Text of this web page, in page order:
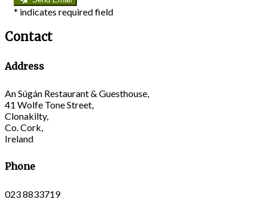
* indicates required field
Contact
Address
An Súgán Restaurant & Guesthouse,
41 Wolfe Tone Street,
Clonakilty,
Co. Cork,
Ireland
Phone
023 8833719